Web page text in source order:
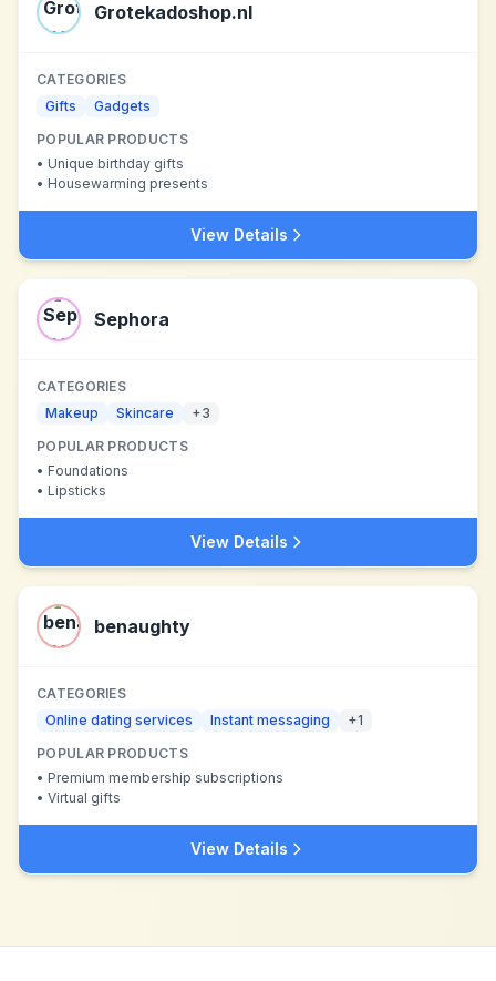
Grotekadoshop.nl
CATEGORIES
Gifts
Gadgets
POPULAR PRODUCTS
• Unique birthday gifts
• Housewarming presents
View Details
Sephora
CATEGORIES
Makeup
Skincare +3
POPULAR PRODUCTS
• Foundations
• Lipsticks
View Details
benaughty
CATEGORIES
Online dating services
Instant messaging +1
POPULAR PRODUCTS
• Premium membership subscriptions
• Virtual gifts
View Details